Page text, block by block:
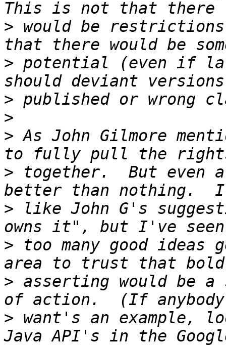
> would be
> potential (even if
>
>
> As John Gilmore
> together.  But even
> like John G's
> too many good ideas
> asserting would be
> want's an example,